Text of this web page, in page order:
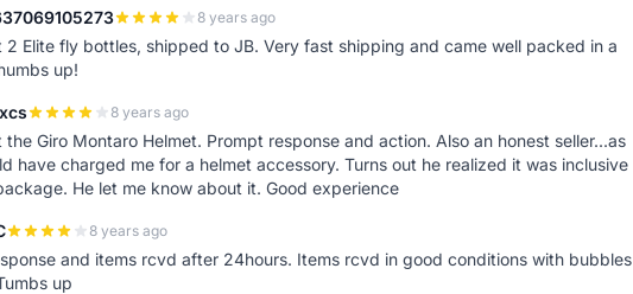
8 years ago
2 Elite fly bottles, shipped to JB. Very fast shipping and came well packed in a
up!
8 years ago
the Giro Montaro Helmet. Prompt response and action. Also an honest seller...as
have charged me for a helmet accessory. Turns out he realized it was inclusive
He let me know about it. Good experience
8 years ago
and items rcvd after 24hours. Items rcvd in good conditions with bubbles
up